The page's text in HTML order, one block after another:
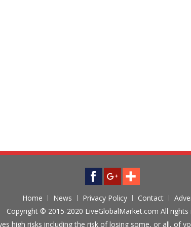
Home News Privacy Policy Contact
Copyright © 2015-2020 LiveGlobalMarket.com All rights
high risks including the risk of losing some, or all, of